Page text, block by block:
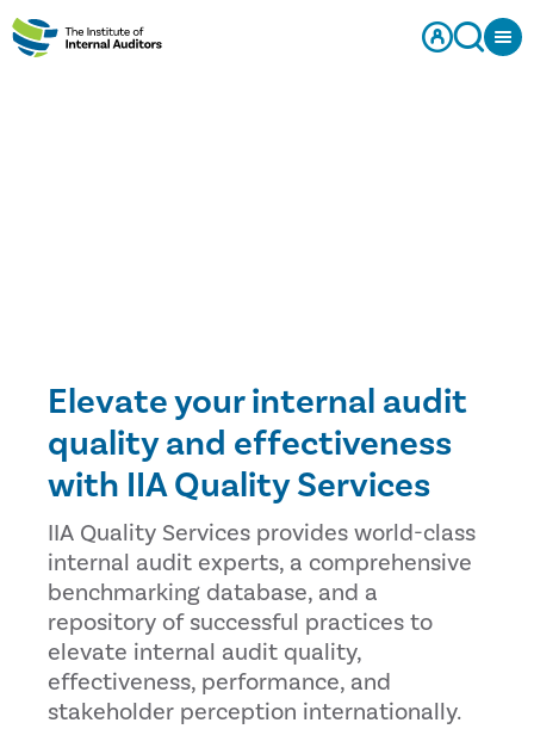
Elevate your internal audit
quality and effectiveness
with IIA Quality Services
IIA Quality Services provides world-class
internal audit experts, a comprehensive
benchmarking database, and a
repository of successful practices to
elevate internal audit quality,
effectiveness, performance, and
stakeholder perception internationally.